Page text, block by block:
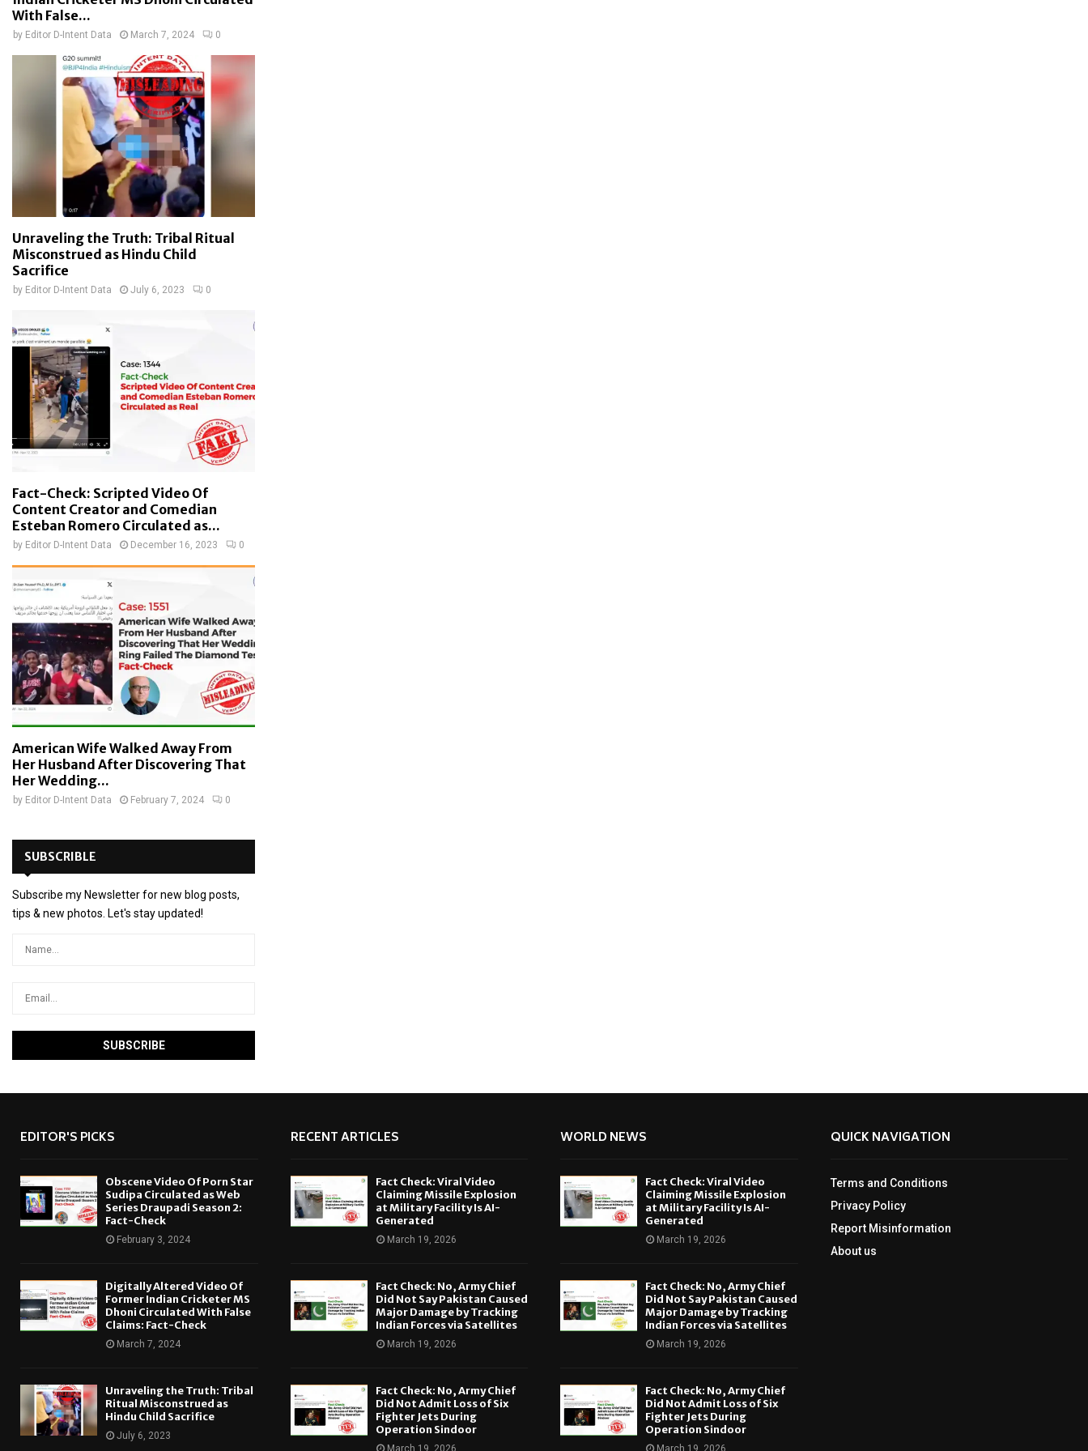
With False...
by Editor D-Intent Data March 7, 2024 0
Unraveling the Truth: Tribal Ritual
Misconstrued as Hindu Child
Sacrifice
by Editor D-Intent Data July 6, 2023 0
Fact-Check: Scripted Video Of
Content Creator and Comedian
Esteban Romero Circulated as...
by Editor D-Intent Data December 16, 2023 0
American Wife Walked Away From
Her Husband After Discovering That
Her Wedding...
by Editor D-Intent Data February 7, 2024 0
SUBSCRIBLE
Subscribe my Newsletter for new blog posts,
tips & new photos. Let's stay updated!
EDITOR'S PICKS
Obscene Video Of Porn Star
Sudipa Circulated as Web
Series Draupadi Season 2:
Fact-Check
February 3, 2024
Digitally Altered Video Of
Former Indian Cricketer MS
Dhoni Circulated With False
Claims: Fact-Check
March 7, 2024
Unraveling the Truth: Tribal
Ritual Misconstrued as
Hindu Child Sacrifice
July 6, 2023
RECENT ARTICLES
Fact Check: Viral Video
Claiming Missile Explosion
at Military Facility Is AI-
Generated
March 19, 2026
Fact Check: No, Army Chief
Did Not Say Pakistan Caused
Major Damage by Tracking
Indian Forces via Satellites
March 19, 2026
Fact Check: No, Army Chief
Did Not Admit Loss of Six
Fighter Jets During
Operation Sindoor
March 19, 2026
WORLD NEWS
Fact Check: Viral Video
Claiming Missile Explosion
at Military Facility Is AI-
Generated
March 19, 2026
Fact Check: No, Army Chief
Did Not Say Pakistan Caused
Major Damage by Tracking
Indian Forces via Satellites
March 19, 2026
Fact Check: No, Army Chief
Did Not Admit Loss of Six
Fighter Jets During
Operation Sindoor
March 19, 2026
QUICK NAVIGATION
Terms and Conditions
Privacy Policy
Report Misinformation
About us